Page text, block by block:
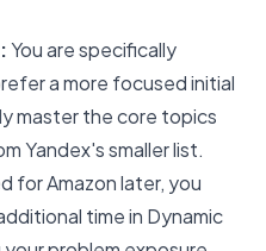
You are specifically
a more focused initial
master the core topics
Yandex's smaller list.
for Amazon later, you
time in Dynamic